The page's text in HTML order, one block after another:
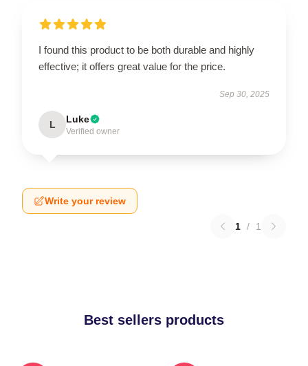
I found this product to be both durable and highly
effective; it offers great value for the price.
Sep 30, 2025
L Luke
Verified owner
Write your review
1 / 1
Best sellers products